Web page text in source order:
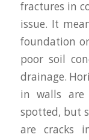
fractures in
issue. It
foundation
poor soil
drainage.
in walls are
spotted, but
are cracks